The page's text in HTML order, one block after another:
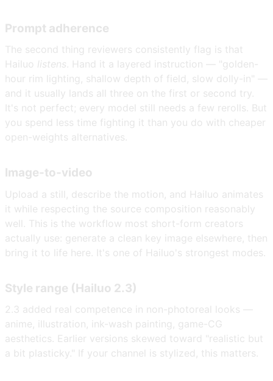
Prompt adherence
The second thing reviewers consistently flag is that
Hailuo listens. Hand it a layered instruction — "golden-
hour rim lighting, shallow depth of field, slow dolly-in" —
and it usually lands all three on the first or second try.
It's not perfect; every model still needs a few rerolls. But
you spend less time fighting it than you do with cheaper
open-weights alternatives.
Image-to-video
Upload a still, describe the motion, and Hailuo animates
it while respecting the source composition reasonably
well. This is the workflow most short-form creators
actually use: generate a clean key image elsewhere, then
bring it to life here. It's one of Hailuo's strongest modes.
Style range (Hailuo 2.3)
2.3 added real competence in non-photoreal looks —
anime, illustration, ink-wash painting, game-CG
aesthetics. Earlier versions skewed toward "realistic but
a bit plasticky." If your channel is stylized, this matters.